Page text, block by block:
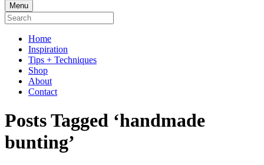
Menu
Home
Inspiration
Tips + Techniques
Shop
About
Contact
Posts Tagged ‘handmade
bunting’